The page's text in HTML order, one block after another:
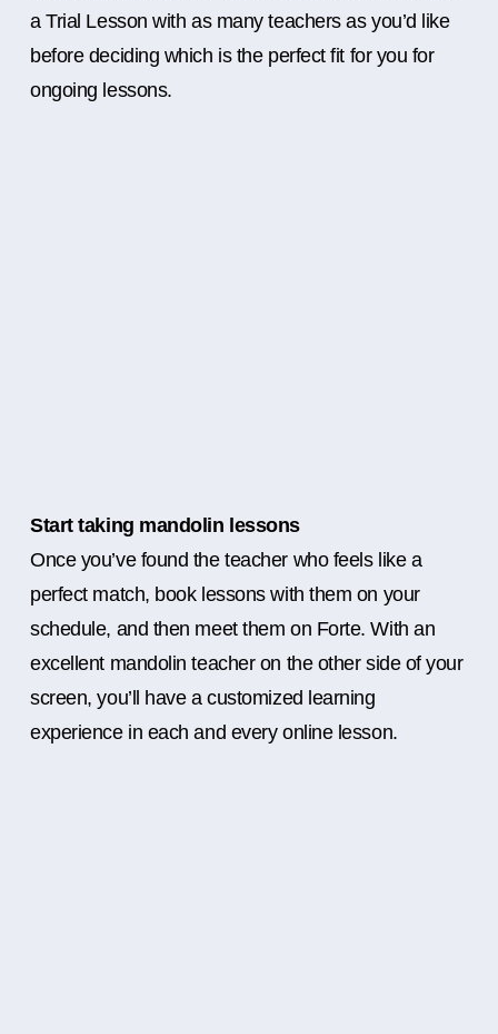
a Trial Lesson with as many teachers as you’d like
before deciding which is the perfect fit for you for
ongoing lessons.
Start taking mandolin lessons
Once you’ve found the teacher who feels like a
perfect match, book lessons with them on your
schedule, and then meet them on Forte. With an
excellent mandolin teacher on the other side of your
screen, you’ll have a customized learning
experience in each and every online lesson.